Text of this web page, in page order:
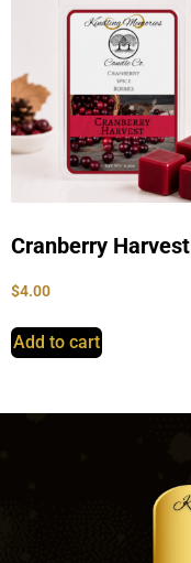
Cranberry Harvest
$4.00
Add to cart